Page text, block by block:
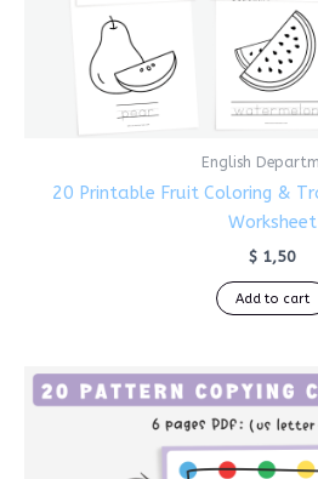
English
20 Printable Fruit Coloring &
Worksheet
$1,50
Add to cart